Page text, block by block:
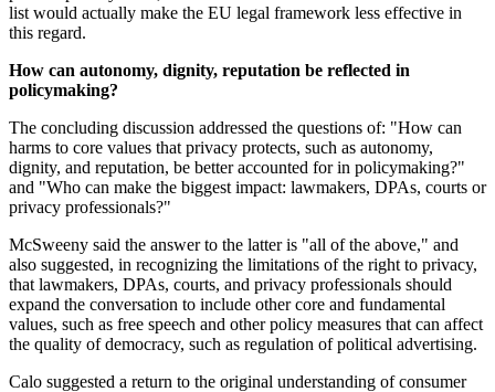
list would actually make the EU legal framework less effective in
this regard.
How can autonomy, dignity, reputation be reflected in
policymaking?
The concluding discussion addressed the questions of: "How can
harms to core values that privacy protects, such as autonomy,
dignity, and reputation, be better accounted for in policymaking?"
and "Who can make the biggest impact: lawmakers, DPAs, courts or
privacy professionals?"
McSweeny said the answer to the latter is "all of the above," and
also suggested, in recognizing the limitations of the right to privacy,
that lawmakers, DPAs, courts, and privacy professionals should
expand the conversation to include other core and fundamental
values, such as free speech and other policy measures that can affect
the quality of democracy, such as regulation of political advertising.
Calo suggested a return to the original understanding of consumer